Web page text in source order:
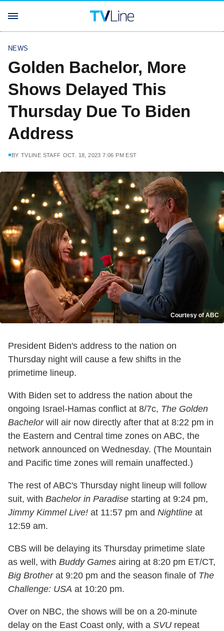
NEWS
Golden Bachelor, More
Shows Delayed This
Thursday Due To Biden
Address
BY TVLINE STAFF OCT. 18, 2023 7:06 PM EST
Courtesy of ABC
President Biden's address to the nation on
Thursday night will cause a few shifts in the
primetime lineup.
With Biden set to address the nation about the
ongoing Israel-Hamas conflict at 8/7c, The Golden
Bachelorwill air now directly after that at 8:22 pm in
the Eastern and Central time zones on ABC, the
network announced on Wednesday. (The Mountain
and Pacific time zones will remain unaffected.)
The rest of ABC's Thursday night lineup will follow
suit, with Bachelor in Paradise starting at 9:24 pm,
Jimmy Kimmel Live! at 11:57 pm and Nightline at
12:59 am.
CBS will be delaying its Thursday primetime slate
as well, with Buddy Games airing at 8:20 pm ET/CT,
Big Brotherat 9:20 pm and the season finale of The
Challenge: USA at 10:20 pm.
Over on NBC, the shows will be on a 20-minute
delay on the East Coast only, with a SVU repeat